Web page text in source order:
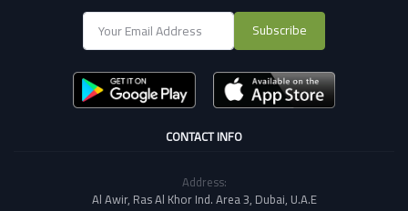
Subscribe
CONTACT INFO
Address:
Al Awir, Ras Al Khor Ind. Area 3, Dubai, U.A.E